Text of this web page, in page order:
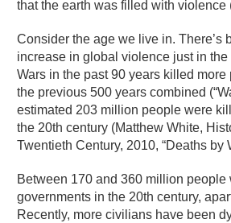
that the earth was filled with violence
Consider the age we live in. There’s
increase in global violence just in the
Wars in the past 90 years killed
the previous 500 years combined
estimated 203 million people were
the 20th century (Matthew White,
Twentieth Century, 2010, “Deaths by
Between 170 and 360 million people
governments in the 20th century,
Recently, more civilians have been